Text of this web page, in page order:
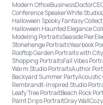
Modern OfficeBusinessDoctor
Conference SpeakerWhite Studio
Halloween Spooky Fantasy
Halloween Haunted Elegance
Modeling PortraitsSeaside Pier
Stonehenge PortraitsYearbook
Rooftop Garden Portraits with
Shopping PortraitsFall Vibes
Warm Studio PortraitsAuthor
Backyard Summer Party
Rembrandt-Inspired Studio
Leafy Tree PortraitBeach Rock
Paint Drips PortraitGray Wall